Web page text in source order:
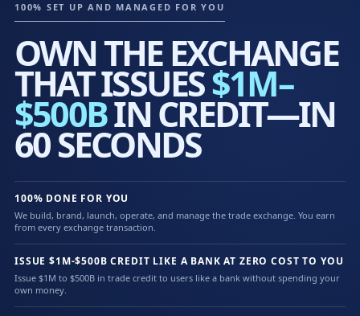
100% SET UP AND MANAGED FOR YOU
OWN THE EXCHANGE
THAT ISSUES$1M–
$500BIN CREDIT—IN
60 SECONDS
100% DONE FOR YOU
We build, brand, launch, operate, and manage the trade exchange. You earn
from every exchange transaction.
ISSUE $1M-$500B CREDIT LIKE A BANK AT ZERO COST TO YOU
Issue $1M to $500B in trade credit to users like a bank without spending your
own money.